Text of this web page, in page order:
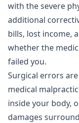
with the severe
additional
bills, lost income,
whether the
failed you.
Surgical errors
medical
inside your body,
damages